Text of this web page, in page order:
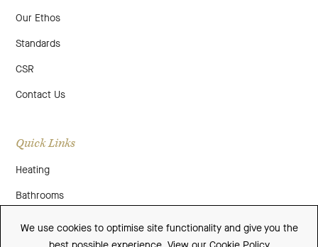
Our Ethos
Standards
CSR
Contact Us
Quick Links
Heating
Bathrooms
We use cookies to optimise site functionality and give you the